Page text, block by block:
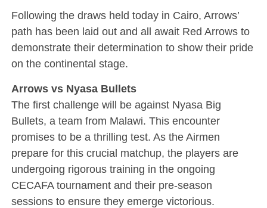
Following the draws held today in Cairo, Arrows’
path has been laid out and all await Red Arrows to
demonstrate their determination to show their pride
on the continental stage.
Arrows vs Nyasa Bullets
The first challenge will be against Nyasa Big
Bullets, a team from Malawi. This encounter
promises to be a thrilling test. As the Airmen
prepare for this crucial matchup, the players are
undergoing rigorous training in the ongoing
CECAFA tournament and their pre-season
sessions to ensure they emerge victorious.